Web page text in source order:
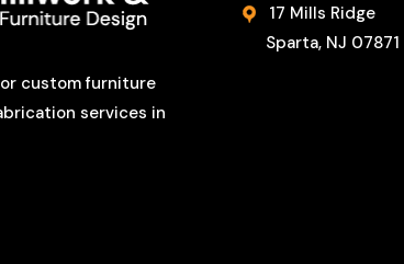
custom furniture
services in
17 Mills Ridge
Sparta, NJ 07871